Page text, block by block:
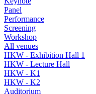
Panel
Performance
Screening
Workshop
All venues
HKW - Exhibition Hall 1
HKW - Lecture Hall
HKW - K1
HKW - K2
Auditorium